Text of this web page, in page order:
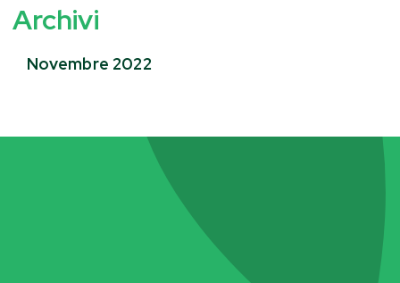
Archivi
Novembre 2022